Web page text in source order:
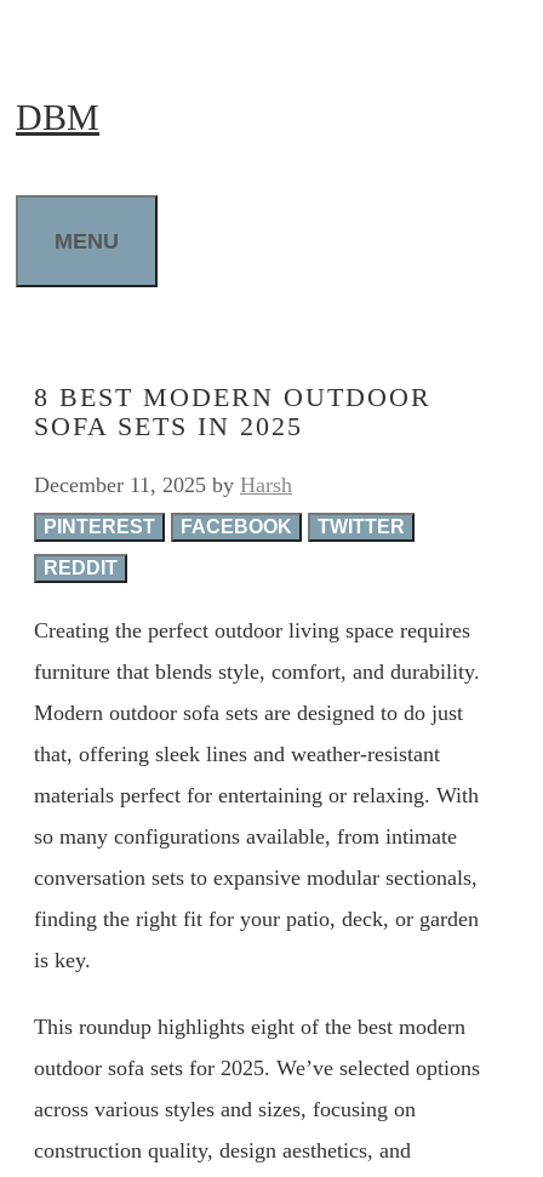
content
DBM
MENU
8 BEST MODERN OUTDOOR
SOFA SETS IN 2025
December 11, 2025 by Harsh
PINTEREST FACEBOOK
TWITTER
REDDIT
Creating the perfect outdoor living space requires
furniture that blends style, comfort, and durability.
Modern outdoor sofa sets are designed to do just
that, offering sleek lines and weather-resistant
materials perfect for entertaining or relaxing. With
so many configurations available, from intimate
conversation sets to expansive modular sectionals,
finding the right fit for your patio, deck, or garden
is key.
This roundup highlights eight of the best modern
outdoor sofa sets for 2025. We’ve selected options
across various styles and sizes, focusing on
construction quality, design aesthetics, and